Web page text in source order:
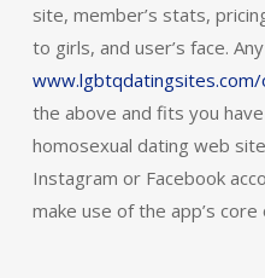
site, member’s stats,
to girls, and user’s face.
the above and fits you
homosexual dating web
Instagram or Facebook
make use of the app’s core